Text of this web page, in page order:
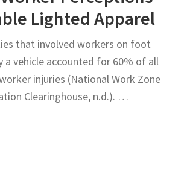
Protection
Toolbox
Lighted Apparel
that involved workers on foot
a vehicle accounted for 60% of all
injuries (National Work Zone
Clearinghouse, n.d.). …